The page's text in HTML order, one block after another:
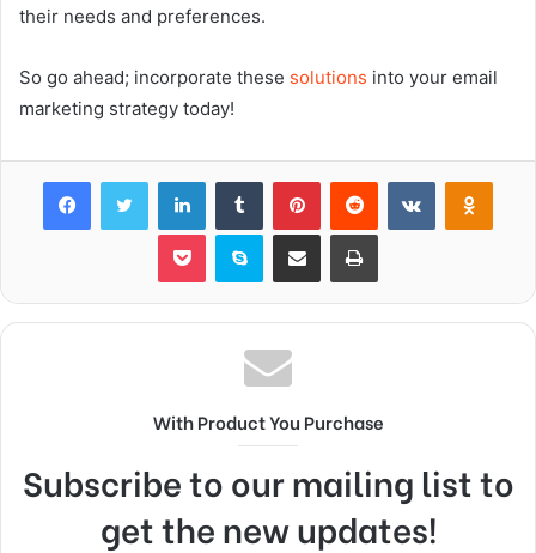
their needs and preferences.
So go ahead; incorporate these solutions into your email
marketing strategy today!
FacebookTwitter LinkedInTumblr PinterestReddit VKontakte
Pocket Skype Share via Email Print
With Product You Purchase
Subscribe to our mailing list to
get the new updates!